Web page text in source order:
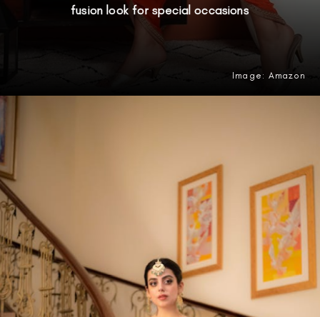
fusion look for special occasions
Image: Amazon